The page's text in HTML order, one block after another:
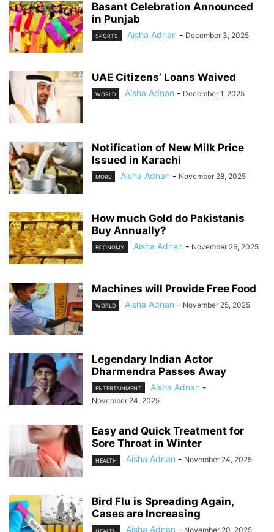
Basant Celebration Announced
in Punjab
SPORTS Aisha Adnan - December 3, 2025
UAE Citizens’ Loans Waived
WORLD Aisha Adnan - December 1, 2025
Notification of New Milk Price
Issued in Karachi
MORE Aisha Adnan - November 28, 2025
How much Gold do Pakistanis
Buy Annually?
ECONOMY Aisha Adnan - November 26, 2025
Machines will Provide Free Food
WORLD Aisha Adnan - November 25, 2025
Legendary Indian Actor
Dharmendra Passes Away
ENTERTAINMENT Aisha Adnan -
November 24, 2025
Easy and Quick Treatment for
Sore Throat in Winter
HEALTH Aisha Adnan - November 24, 2025
Bird Flu is Spreading Again,
Cases are Increasing
Aisha Adnan - November 20, 2025